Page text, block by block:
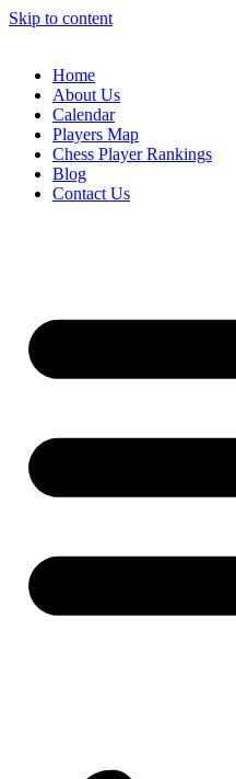
Skip to content
Home
About Us
Calendar
Players Map
Chess Player Rankings
Blog
Contact Us